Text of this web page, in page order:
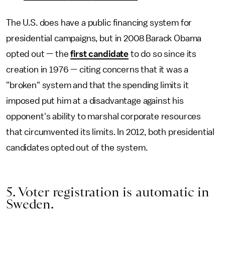
The U.S. does have a public financing system for
presidential campaigns, but in 2008 Barack Obama
opted out — thefirst candidate to do so since its
creation in 1976 — citing concerns that it was a
"broken" system and that the spending limits it
imposed put him at a disadvantage against his
opponent's ability to marshal corporate resources
that circumvented its limits. In 2012, both presidential
candidates opted out of the system.
5. Voter registration is automatic in
Sweden.